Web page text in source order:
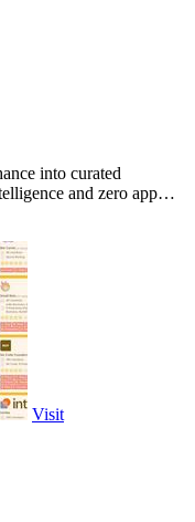
into curated
and zero app
Visit